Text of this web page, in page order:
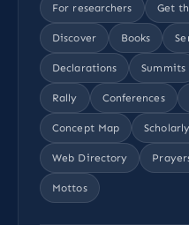
For researchers Get
Discover Books
Declarations Summits
Rally Conferences
Concept Map
Web Directory
Mottos